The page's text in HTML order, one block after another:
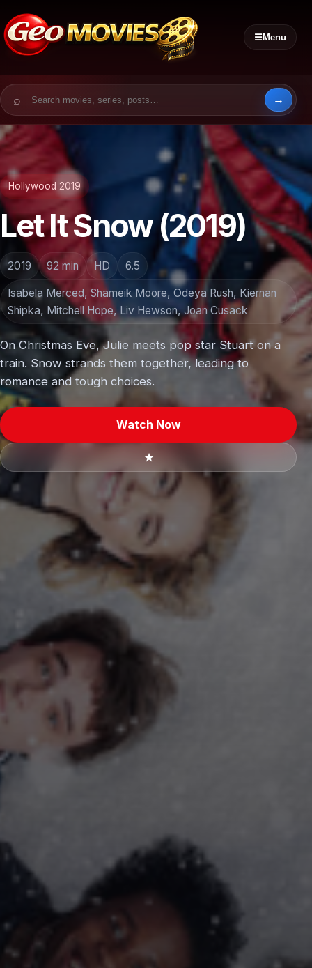
☰Menu
Search for:
Hollywood 2019
Let It Snow (2019)
2019 92 min HD 6.5
Isabela Merced, Shameik Moore, Odeya Rush, Kiernan
Shipka, Mitchell Hope, Liv Hewson, Joan Cusack
On Christmas Eve, Julie meets pop star Stuart on a
train. Snow strands them together, leading to
romance and tough choices.
Watch Now
★